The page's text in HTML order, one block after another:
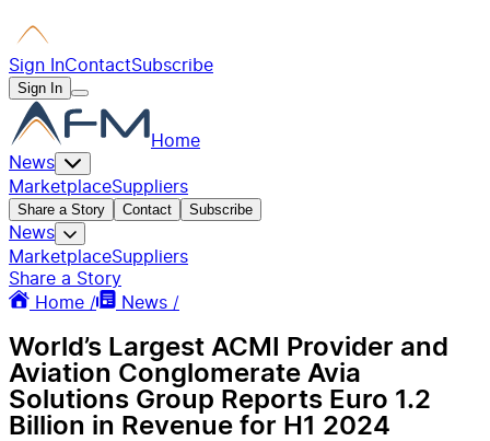
Sign InContactSubscribe
Sign In
Home
News
MarketplaceSuppliers
Share a Story Contact Subscribe
News
MarketplaceSuppliers
Share a Story
Home /
News /
World’s Largest ACMI Provider and
Aviation Conglomerate Avia
Solutions Group Reports Euro 1.2
Billion in Revenue for H1 2024